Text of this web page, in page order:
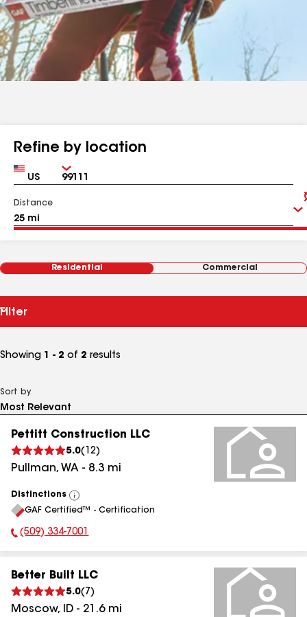
Refine by location
Country Zip
Distance
Residential Commercial
Filter
Showing 1 - 2 of 2 results
Sort by
Pettitt Construction LLC
5.0( 12)
Pullman, WA - 8.3 mi
Distinctions
View
All
GAF Certified™ - Certification
Phone Number:
(509) 334-7001
Better Built LLC
5.0( 7 )
Moscow, ID - 21.6mi